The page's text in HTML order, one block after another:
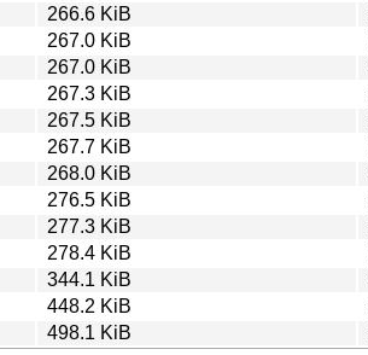
266.6 KiB
267.0 KiB
267.0 KiB
267.3 KiB
267.5 KiB
267.7 KiB
268.0 KiB
276.5 KiB
277.3 KiB
278.4 KiB
344.1 KiB
448.2 KiB
498.1 KiB